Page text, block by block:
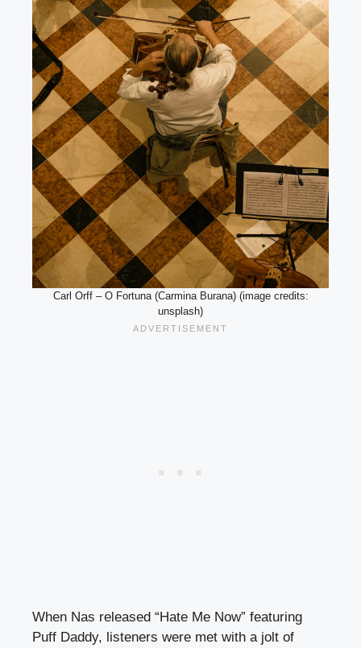
Carl Orff – O Fortuna (Carmina Burana) (image credits:
unsplash)
When Nas released “Hate Me Now” featuring
Puff Daddy, listeners were met with a jolt of